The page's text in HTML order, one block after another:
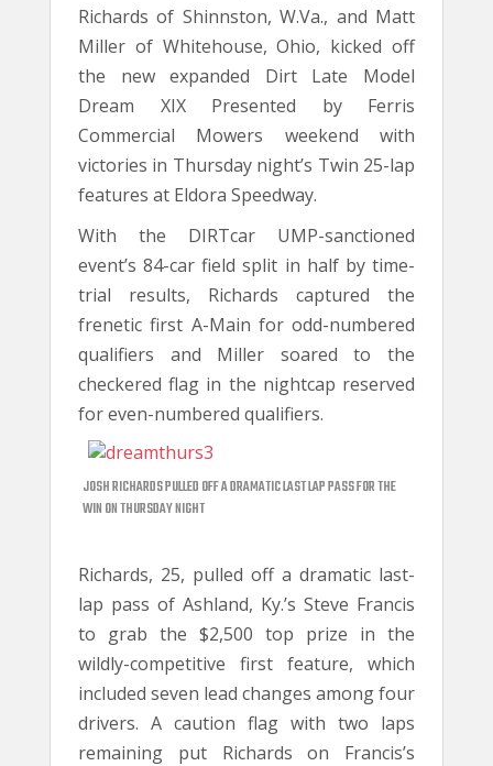
Richards of Shinnston, W.Va., and Matt
Miller of Whitehouse, Ohio, kicked off
the new expanded Dirt Late Model
Dream XIX Presented by Ferris
Commercial Mowers weekend with
victories in Thursday night’s Twin 25-lap
features at Eldora Speedway.
With the DIRTcar UMP-sanctioned
event’s 84-car field split in half by time-
trial results, Richards captured the
frenetic first A-Main for odd-numbered
qualifiers and Miller soared to the
checkered flag in the nightcap reserved
for even-numbered qualifiers.
JOSH RICHARDS PULLED OFF A DRAMATIC LAST LAP PASS FOR THE
WIN ON THURSDAY NIGHT
Richards, 25, pulled off a dramatic last-
lap pass of Ashland, Ky.’s Steve Francis
to grab the $2,500 top prize in the
wildly-competitive first feature, which
included seven lead changes among four
drivers. A caution flag with two laps
remaining put Richards on Francis’s